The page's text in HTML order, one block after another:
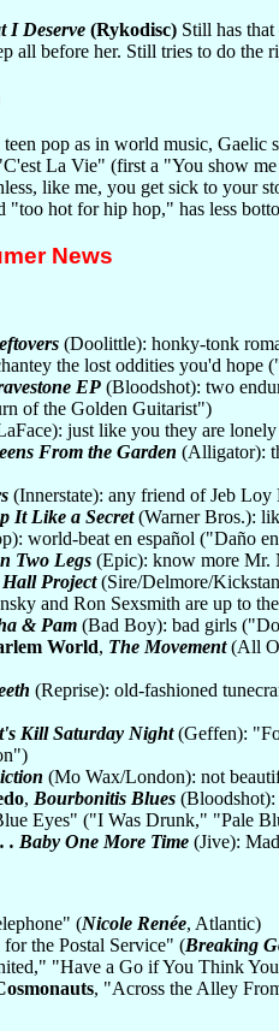
I Deserve (Rykodisc) Still has
all before her. Still tries to do the
teen pop as in world music, Gaelic
La Vie" (first a "You show
like me, you get sick to your
"too hot for hip hop," has less
News
(Doolittle): honky-tonk
the lost oddities you'd
EP (Bloodshot): two
of the Golden Guitarist")
just like you they are
From the Garden (Alligator):
(Innerstate): any friend of Jeb
It Like a Secret(Warner Bros.):
world-beat en español ("Daño
Two Legs (Epic): know more
Project(Sire/Delmore/
and Ron Sexsmith are up to
& Pam (Bad Boy): bad girls
World, The Movement(All
(Reprise): old-fashioned
Kill Saturday Night(Geffen):
(Mo Wax/London): not
, Bourbonitis Blues (Bloodshot):
Eyes" ("I Was Drunk," "Pale
. Baby One More Time (Jive):
(Nicole Renée, Atlantic)
the Postal Service" (Breaking
"Have a Go if You Think
, "Across the Alley